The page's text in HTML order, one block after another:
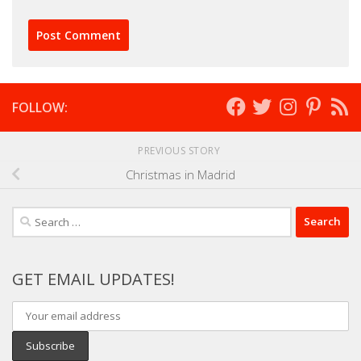
FOLLOW:
PREVIOUS STORY
Christmas in Madrid
Search
for:
GET EMAIL UPDATES!